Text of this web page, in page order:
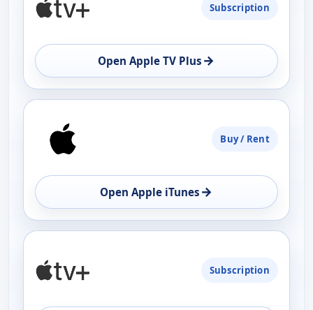
AVAILABILITY
OPEN
Subscription
Open Apple TV Plus →
Buy / Rent
Open Apple iTunes →
Subscription